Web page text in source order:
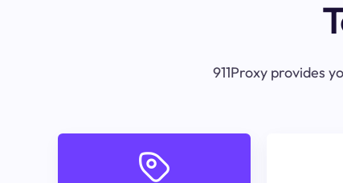
911Proxy provides